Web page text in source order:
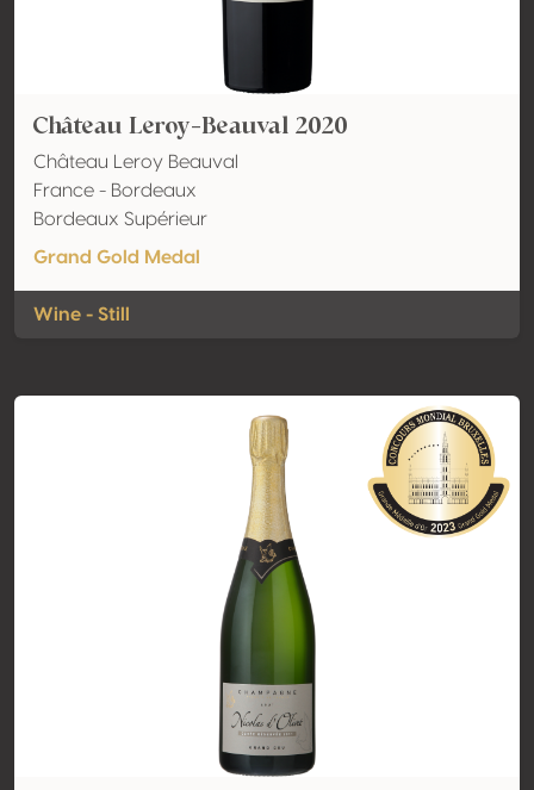
Château Leroy-Beauval 2020
Château Leroy Beauval
France - Bordeaux
Bordeaux Supérieur
Grand Gold Medal
Wine - Still